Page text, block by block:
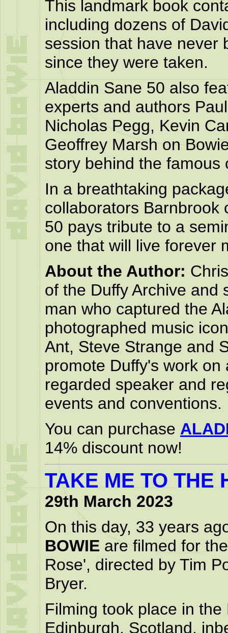
This landmark book
including dozens of
session that have never
since they were taken.
Aladdin Sane 50 also
experts and authors
Nicholas Pegg, Kevin
Geoffrey Marsh on
story behind the famous
In a breathtaking
collaborators Barnbrook
50 pays tribute to a
one that will live forever
About the Author:
of the Duffy Archive and
man who captured the
photographed music
Ant, Steve Strange and
promote Duffy's work
regarded speaker and
events and conventions.
You can purchase
14% discount now!
TAKE ME TO THE
29th March 2023
On this day, 33 years
BOWIE are filmed for
Rose', directed by Tim
Bryer.
Filming took place in
Edinburgh, Scotland,